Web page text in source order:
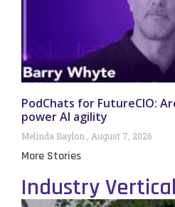
PodChats for FutureCIO:
power AI agility
Melinda Baylon August 7, 2026
More Stories
Industry